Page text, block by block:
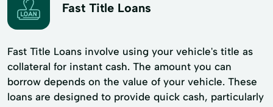
Fast Title Loans
Fast Title Loans involve using your vehicle's title as
collateral for instant cash. The amount you can
borrow depends on the value of your vehicle. These
loans are designed to provide quick cash, particularly